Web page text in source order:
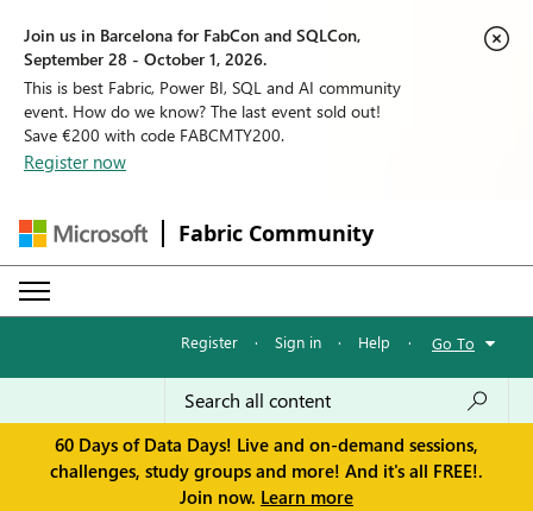
Join us in Barcelona for FabCon and SQLCon,
September 28 - October 1, 2026.
This is best Fabric, Power BI, SQL and AI community
event. How do we know? The last event sold out!
Save €200 with code FABCMTY200.
Register now
Fabric Community
Register · Sign in · Help · Go To
60 Days of Data Days! Live and on-demand sessions,
challenges, study groups and more! And it's all FREE!.
Join now. Learn more